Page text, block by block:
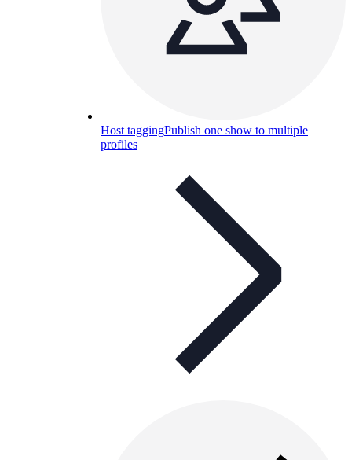
Host taggingPublish one show to multiple
profiles